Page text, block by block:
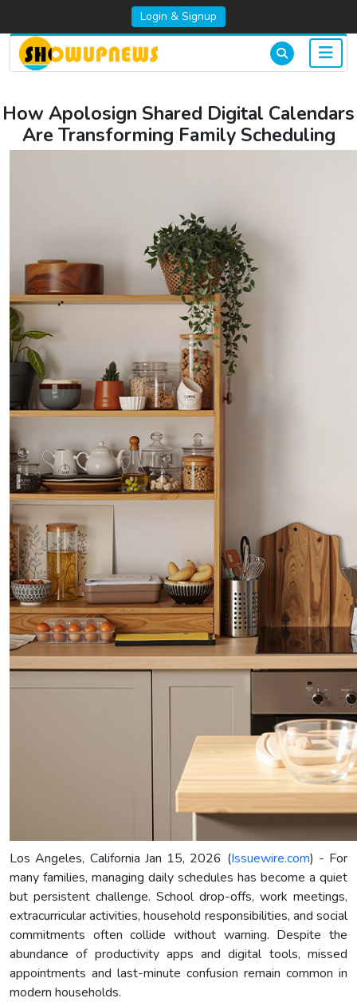
Login & Signup
How Apolosign Shared Digital Calendars
Are Transforming Family Scheduling
Los Angeles, California Jan 15, 2026 (Issuewire.com) - For
many families, managing daily schedules has become a quiet
but persistent challenge. School drop-offs, work meetings,
extracurricular activities, household responsibilities, and social
commitments often collide without warning. Despite the
abundance of productivity apps and digital tools, missed
appointments and last-minute confusion remain common in
modern households.